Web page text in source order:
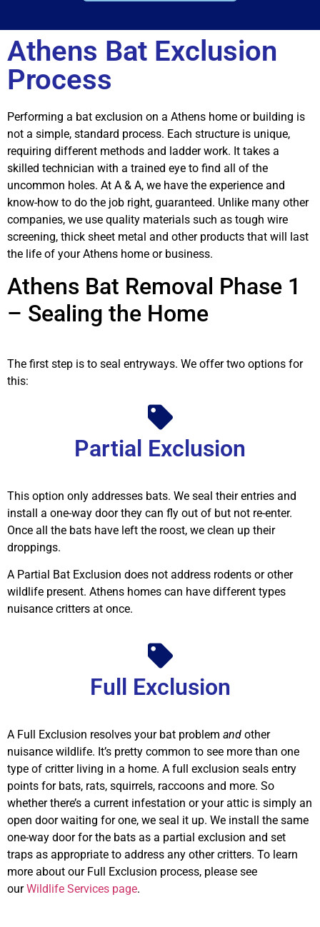
Athens Bat Exclusion
Process
Performing a bat exclusion on a Athens home or building is
not a simple, standard process. Each structure is unique,
requiring different methods and ladder work. It takes a
skilled technician with a trained eye to find all of the
uncommon holes. At A & A, we have the experience and
know-how to do the job right, guaranteed. Unlike many other
companies, we use quality materials such as tough wire
screening, thick sheet metal and other products that will last
the life of your Athens home or business.
Athens Bat Removal Phase 1
– Sealing the Home
The first step is to seal entryways. We offer two options for
this:
Partial Exclusion
This option only addresses bats. We seal their entries and
install a one-way door they can fly out of but not re-enter.
Once all the bats have left the roost, we clean up their
droppings.
A Partial Bat Exclusion does not address rodents or other
wildlife present. Athens homes can have different types
nuisance critters at once.
Full Exclusion
A Full Exclusion resolves your bat problem and other
nuisance wildlife. It’s pretty common to see more than one
type of critter living in a home. A full exclusion seals entry
points for bats, rats, squirrels, raccoons and more. So
whether there’s a current infestation or your attic is simply an
open door waiting for one, we seal it up. We install the same
one-way door for the bats as a partial exclusion and set
traps as appropriate to address any other critters. To learn
more about our Full Exclusion process, please see
ourWildlife Services page.